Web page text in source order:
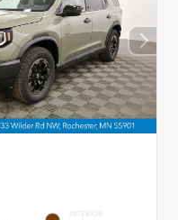
INTERIOR